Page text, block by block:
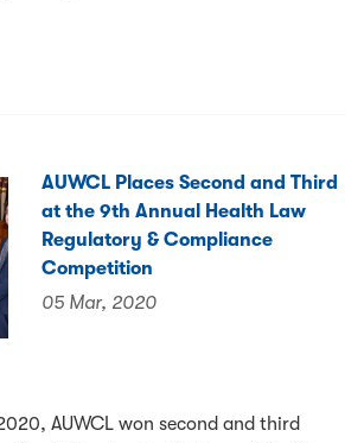
AUWCL Places Second and Third
at the 9th Annual Health Law
Regulatory & Compliance
Competition
05 Mar, 2020
AUWCL won second and third